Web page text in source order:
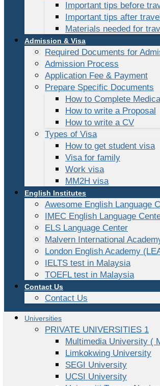
Important tips before
Important tips after
Materials needed for
Admission & Visa
Required Documents for
Admission Process
Application Fee & Payment
Prepare Specific Documents
How to Complete
How to write a Proposal
How to write a CV
Types of Visa
How to get student visa
Visa for family
Work visa
MM2H visa
English Institutes
Awesome English Language
IMEC English Language
ELS Language Center
Malvern International
London English Academy
IELTS test in Malaysia
TOEFL test in Malaysia
Contact Us
Contact Us
Universities
PRIVATE UNIVERSITIES 1
Multimedia University (
Limkokwing University
SEGI University
UCSI University